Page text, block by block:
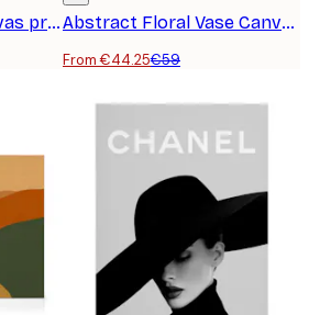
Coffee Moment Canvas print Abstract Floral Vase Canvas print
From €44.25€59